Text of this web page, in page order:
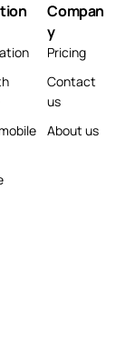
Compan
y
Pricing
Contact
us
About us